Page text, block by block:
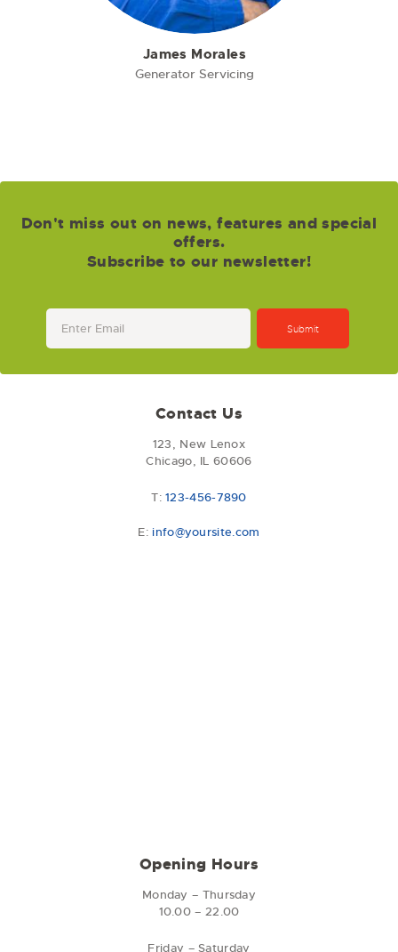
James Morales
Generator Servicing
Don't miss out on news, features and special
offers.
Subscribe to our newsletter!
Contact Us
123, New Lenox
Chicago, IL 60606
T:123-456-7890
E: info@yoursite.com
Opening Hours
Monday – Thursday
10.00 – 22.00
Friday – Saturday